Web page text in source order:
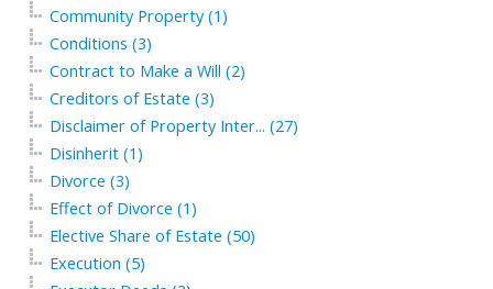
Community Property (1)
Conditions (3)
Contract to Make a Will (2)
Creditors of Estate (3)
Disclaimer of Property Inter... (27)
Disinherit (1)
Divorce (3)
Effect of Divorce (1)
Elective Share of Estate (50)
Execution (5)